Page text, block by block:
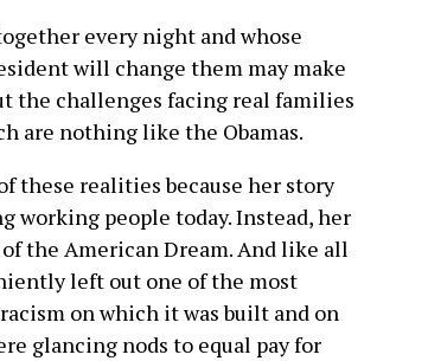
every night and whose
will change them may make
the challenges facing real families
are nothing like the Obamas.
these realities because her story
working people today. Instead, her
the American Dream. And like all
left out one of the most
on which it was built and on
glancing nods to equal pay for